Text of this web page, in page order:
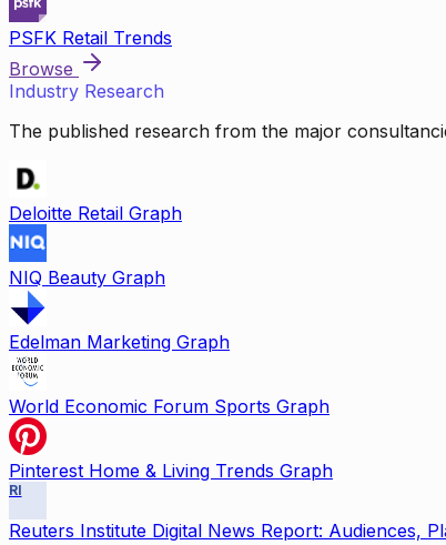
PSFK Retail Trends
Browse
Industry Research
The published research from the major
Deloitte Retail Graph
NIQ Beauty Graph
Edelman Marketing Graph
World Economic Forum Sports Graph
Pinterest Home & Living Trends Graph
RI
Reuters Institute Digital News Report: Audiences,